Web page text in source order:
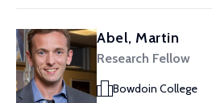
Abel, Martin
Research Fellow
Bowdoin College